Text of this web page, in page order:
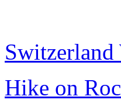
Switzerland
Hike on